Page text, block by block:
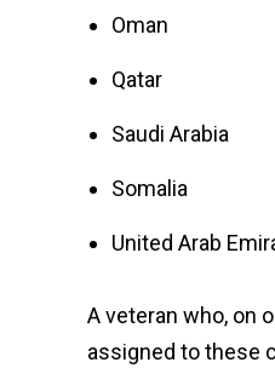
Oman
Qatar
Saudi Arabia
Somalia
United Arab
A veteran who, on
assigned to these